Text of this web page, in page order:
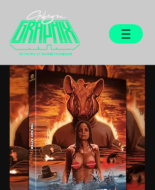
ARTWORK OF GARRETH GIBSON